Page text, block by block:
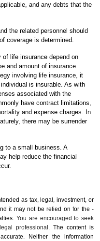
and any debts that the
the related personnel should
coverage is determined.
life insurance depend on
and amount of insurance
involving life insurance, it
is insurable. As with
associated with the
have contract limitations,
and expense charges. In
there may be surrender
to a small business. A
help reduce the financial
as tax, legal, investment, or
it may not be relied on for the
You are encouraged to seek
professional. The content is
Neither the information